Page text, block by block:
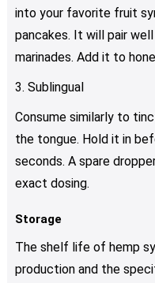
into your favorite fruit
pancakes. It will pair
marinades. Add it to
3. Sublingual
Consume similarly to
the tongue. Hold it in
seconds. A spare
exact dosing.
Storage
The shelf life of hemp
production and the